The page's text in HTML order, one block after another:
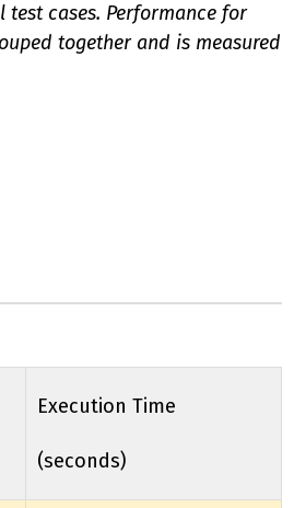
cases. Performance for
together and is measured
Execution Time
(seconds)